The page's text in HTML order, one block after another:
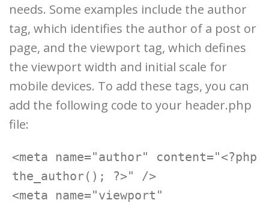
needs. Some examples include the author
tag, which identifies the author of a post or
page, and the viewport tag, which defines
the viewport width and initial scale for
mobile devices. To add these tags, you can
add the following code to your header.php
file:
<meta name="author" content="<?php
the_author(); ?>" />
<meta name="viewport"